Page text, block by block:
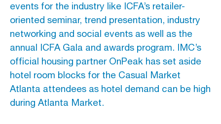
events for the industry like ICFA’s retailer-
oriented seminar, trend presentation, industry
networking and social events as well as the
annual ICFA Gala and awards program. IMC’s
official housing partner OnPeak has set aside
hotel room blocks for the Casual Market
Atlanta attendees as hotel demand can be high
during Atlanta Market.